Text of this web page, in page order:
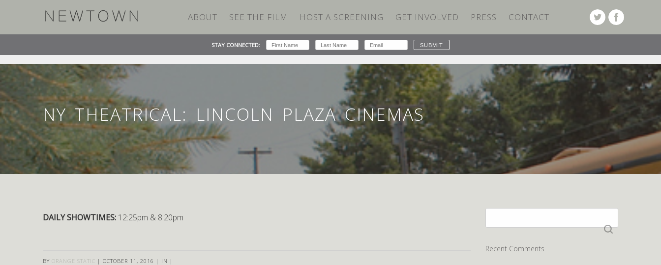
ABOUT SEE THE FILM HOST A SCREENING GET INVOLVED PRESS CONTACT
STAY CONNECTED:
NY THEATRICAL: LINCOLN PLAZA CINEMAS
NY THEATRICAL: LINCOLN PLAZA CINEMAS
DAILY SHOWTIMES: 12:25pm & 8:20pm
BY ORANGE STATIC | OCTOBER 11, 2016 | IN |
for:
Recent Comments